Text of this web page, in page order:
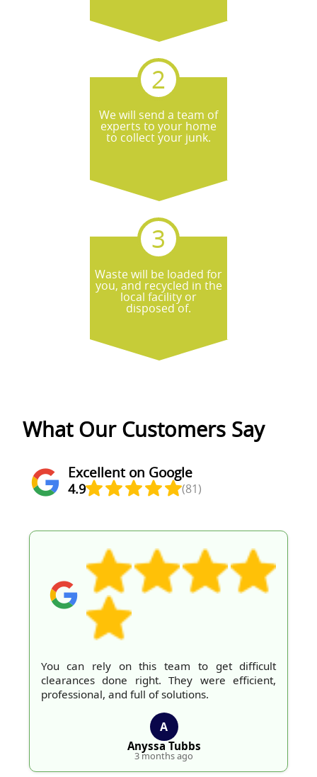
We will send a team of
experts to your home
to collect your junk.
Waste will be loaded for
you, and recycled in the
local facility or
disposed of.
What Our Customers Say
Excellent on Google
4.9 (81)
You can rely on this team to get difficult
clearances done right. They were efficient,
professional, and full of solutions.
A
Anyssa Tubbs
3 months ago